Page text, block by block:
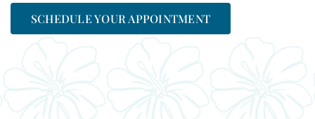
SCHEDULE YOUR APPOINTMENT